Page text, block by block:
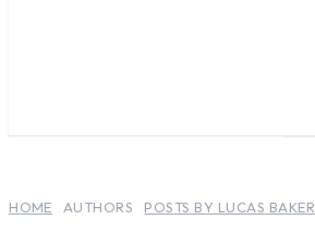
HOME AUTHORS POSTS BY LUCAS BAKER